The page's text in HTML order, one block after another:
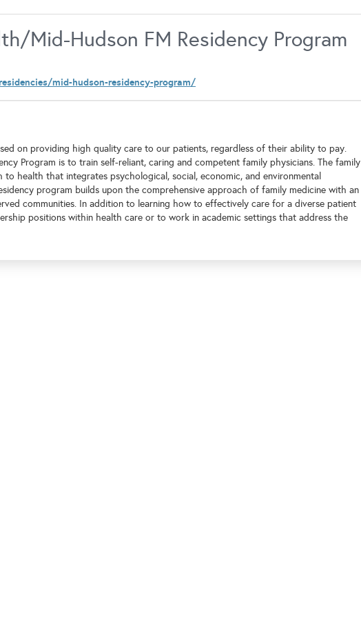
Mid-Hudson FM Residency Program
mid-hudson-residency-program/
on providing high quality care to our patients, regardless of their ability to pay.
Program is to train self-reliant, caring and competent family physicians. The family
health that integrates psychological, social, economic, and environmental
program builds upon the comprehensive approach of family medicine with an
communities. In addition to learning how to effectively care for a diverse patient
positions within health care or to work in academic settings that address the